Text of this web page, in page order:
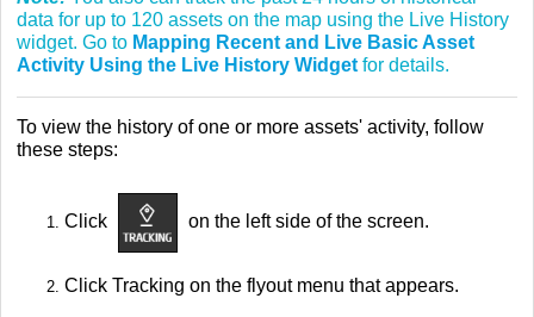
data for up to 120 assets on the map using the Live History
widget. Go to Mapping Recent and Live Basic Asset
Activity Using the Live History Widget for details.
To view the history of one or more assets' activity, follow
these steps:
Click on the left side of the screen.
Click Tracking on the flyout menu that appears.